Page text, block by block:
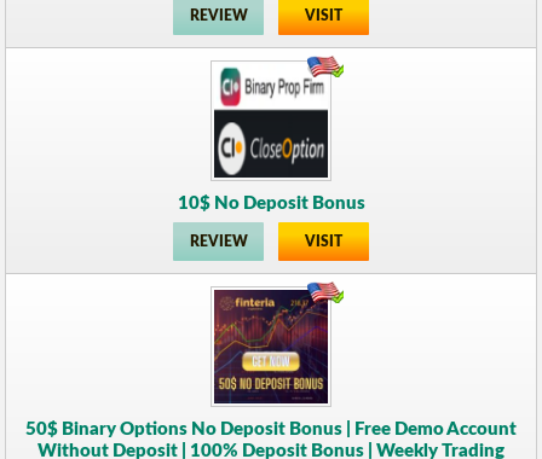
REVIEW VISIT
10$ No Deposit Bonus
REVIEW VISIT
50$ Binary Options No Deposit Bonus | Free Demo Account
Without Deposit | 100% Deposit Bonus | Weekly Trading